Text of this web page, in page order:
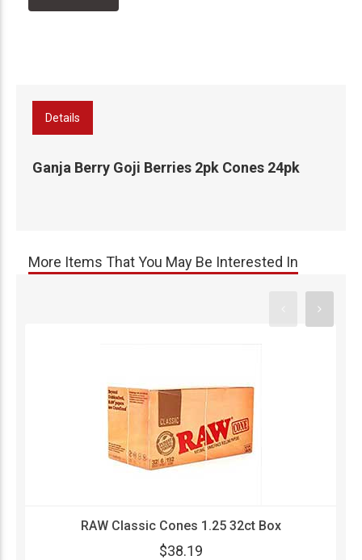
Details
Ganja Berry Goji Berries 2pk Cones 24pk
More Items That You May Be Interested In
RAW Classic Cones 1.25 32ct Box
$38.19